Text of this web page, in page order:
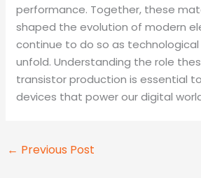
performance. Together, these
shaped the evolution of modern
continue to do so as
unfold. Understanding the role
transistor production is essential
devices that power our digital
← Previous Post